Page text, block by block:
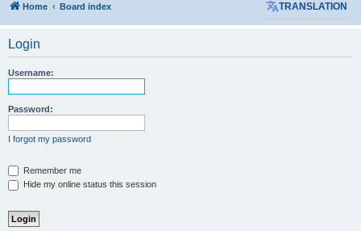
Home Board index TRANSLATION
Login
Username:
Password:
I forgot my password
Remember me
Hide my online status this session